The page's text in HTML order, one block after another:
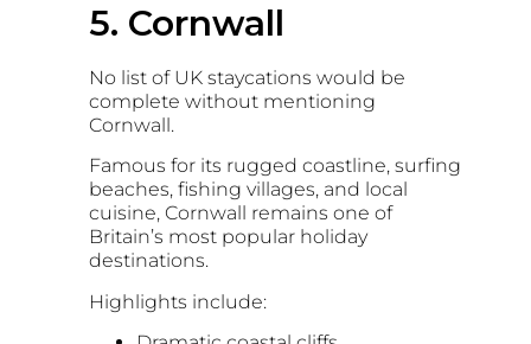
5. Cornwall
No list of UK staycations would be
complete without mentioning
Cornwall.
Famous for its rugged coastline, surfing
beaches, fishing villages, and local
cuisine, Cornwall remains one of
Britain’s most popular holiday
destinations.
Highlights include: